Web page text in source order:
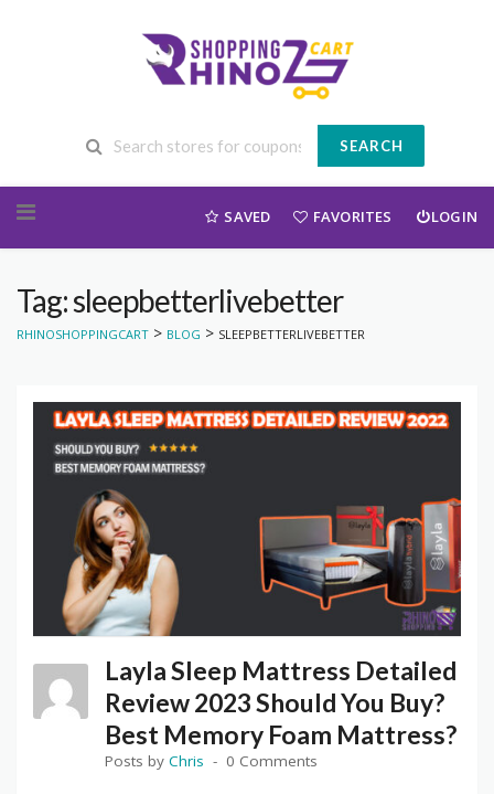
SEARCH
SAVED FAVORITES LOGIN
Tag: sleepbetterlivebetter
RHINOSHOPPINGCART > BLOG > SLEEPBETTERLIVEBETTER
Layla Sleep Mattress Detailed
Review 2023 Should You Buy?
Best Memory Foam Mattress?
Posts by Chris 0 Comments